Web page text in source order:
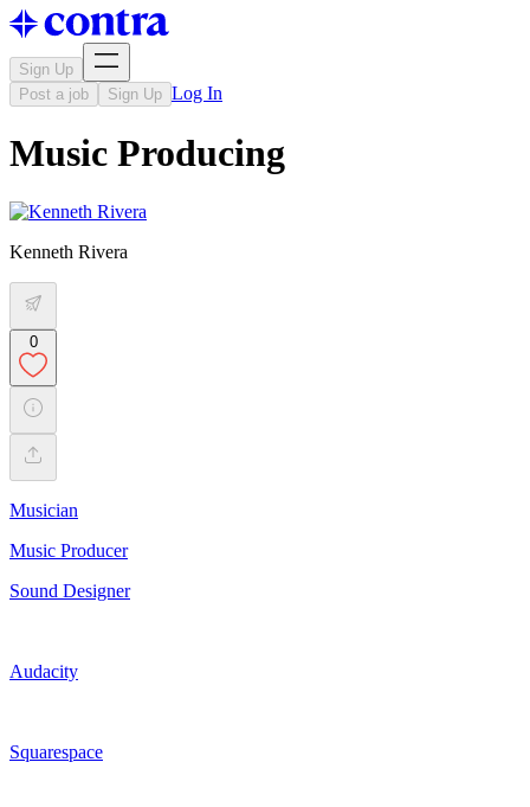
Sign Up
Post a job
Sign Up Log In
Music Producing
Kenneth Rivera
0
Musician
Music Producer
Sound Designer
Audacity
Squarespace